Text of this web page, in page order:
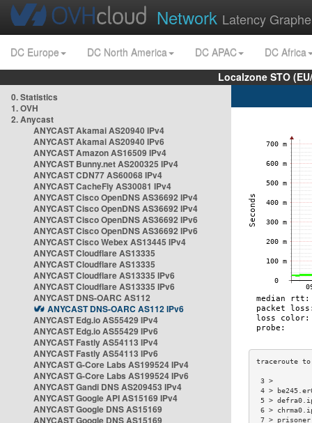
Network Latency
DC Europe DC North America DC APAC
DC Africa
Localzone STO
0. Statistics
1. OVH
2. Anycast
ANYCAST Akamai AS20940 IPv4
ANYCAST Akamai AS20940 IPv6
ANYCAST Amazon AS16509 IPv4
ANYCAST Bunny.net AS200325 IPv4
ANYCAST CDN77 AS60068 IPv4
ANYCAST CacheFly AS30081 IPv4
ANYCAST Cisco OpenDNS AS36692 IPv4
ANYCAST Cisco OpenDNS AS36692 IPv4
ANYCAST Cisco OpenDNS AS36692 IPv6
ANYCAST Cisco OpenDNS AS36692 IPv6
ANYCAST Cisco Webex AS13445 IPv4
ANYCAST Cloudflare AS13335
ANYCAST Cloudflare AS13335
ANYCAST Cloudflare AS13335 IPv6
ANYCAST Cloudflare AS13335 IPv6
ANYCAST DNS-OARC AS112
ANYCAST DNS-OARC AS112 IPv6
ANYCAST Edg.io AS55429 IPv4
ANYCAST Edg.io AS55429 IPv6
ANYCAST Fastly AS54113 IPv4
ANYCAST Fastly AS54113 IPv6
ANYCAST G-Core Labs AS199524 IPv4
ANYCAST G-Core Labs AS199524 IPv6
ANYCAST Gandi DNS AS209453 IPv4
ANYCAST Google API AS15169 IPv4
ANYCAST Google DNS AS15169
ANYCAST Google DNS AS15169
4 >
5 >
6 >
7 >